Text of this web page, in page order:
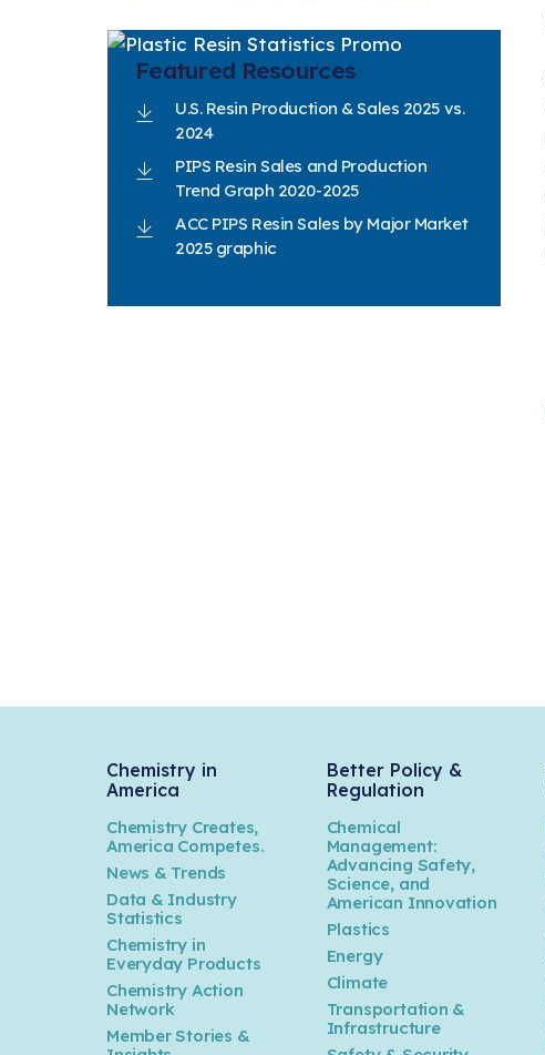
Featured Resources
U.S. Resin Production & Sales 2025 vs.
2024
PIPS Resin Sales and Production
Trend Graph 2020-2025
ACC PIPS Resin Sales by Major Market
2025 graphic
Chemistry in
America
Chemistry Creates,
America Competes.
News & Trends
Data & Industry
Statistics
Chemistry in
Everyday Products
Chemistry Action
Network
Member Stories &
Better Policy &
Regulation
Chemical
Management:
Advancing Safety,
Science, and
American Innovation
Plastics
Energy
Climate
Transportation &
Infrastructure